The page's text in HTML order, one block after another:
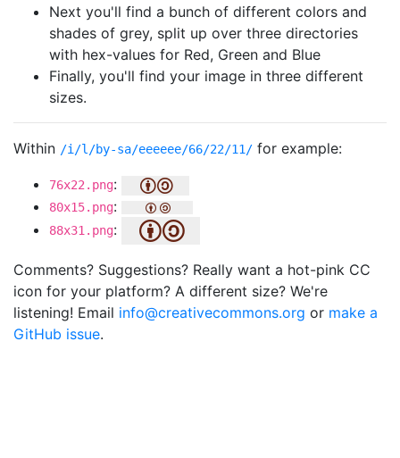
Next you'll find a bunch of different colors and
shades of grey, split up over three directories
with hex-values for Red, Green and Blue
Finally, you'll find your image in three different
sizes.
Within /i/l/by-sa/eeeeee/66/22/11/ for example:
76x22.png:
80x15.png:
88x31.png:
Comments? Suggestions? Really want a hot-pink CC
icon for your platform? A different size? We're
listening! Email info@creativecommons.org or make a
GitHub issue.